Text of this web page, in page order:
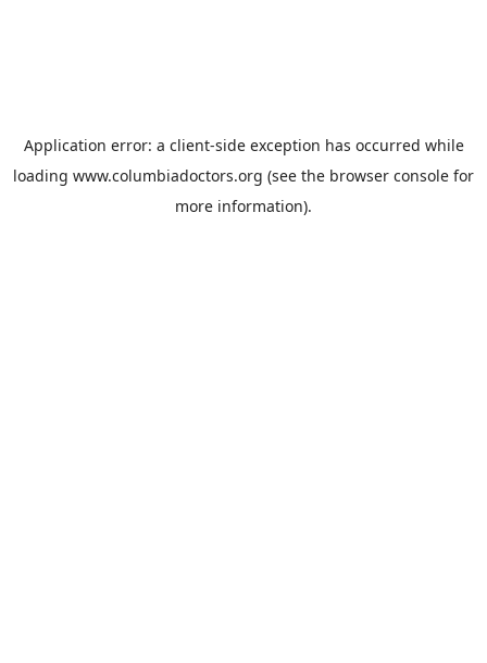
Application error: a client-side exception has occurred while
loading www.columbiadoctors.org (see the browser console for
more information).